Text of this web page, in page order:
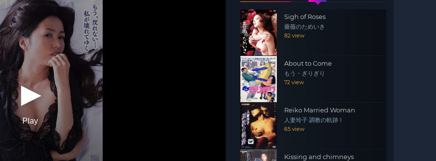
Play
Sigh of Roses
薔薇のためいき
82 view
About to Come
もう・ぎりぎり
72 view
Reiko Married Woman
人妻玲子 調教の軌跡 1
65 view
Kissing and chimneys